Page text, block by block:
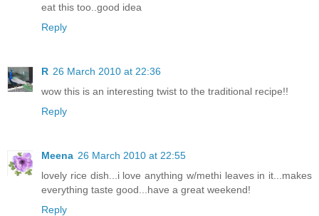
eat this too..good idea
Reply
R 26 March 2010 at 22:36
wow this is an interesting twist to the traditional recipe!!
Reply
Meena 26 March 2010 at 22:55
lovely rice dish...i love anything w/methi leaves in it...makes
everything taste good...have a great weekend!
Reply